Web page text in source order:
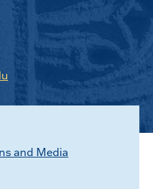
and Media